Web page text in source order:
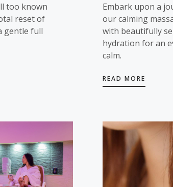
too known
reset of
gentle full
Embark upon a
our calming
with beautifully
hydration for an
calm.
READ MORE